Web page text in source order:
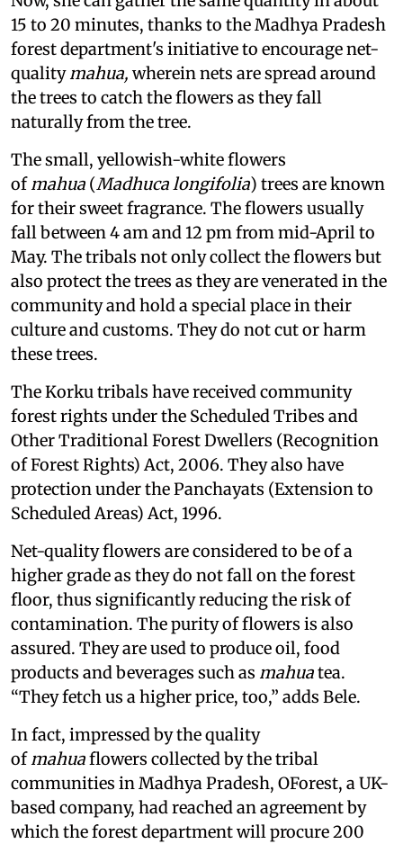
15 to 20 minutes, thanks to the Madhya Pradesh
forest department's initiative to encourage net-
quality mahua, wherein nets are spread around
the trees to catch the flowers as they fall
naturally from the tree.
The small, yellowish-white flowers
of mahua (Madhuca longifolia) trees are known
for their sweet fragrance. The flowers usually
fall between 4 am and 12 pm from mid-April to
May. The tribals not only collect the flowers but
also protect the trees as they are venerated in the
community and hold a special place in their
culture and customs. They do not cut or harm
these trees.
The Korku tribals have received community
forest rights under the Scheduled Tribes and
Other Traditional Forest Dwellers (Recognition
of Forest Rights) Act, 2006. They also have
protection under the Panchayats (Extension to
Scheduled Areas) Act, 1996.
Net-quality flowers are considered to be of a
higher grade as they do not fall on the forest
floor, thus significantly reducing the risk of
contamination. The purity of flowers is also
assured. They are used to produce oil, food
products and beverages such as mahuatea.
“They fetch us a higher price, too,” adds Bele.
In fact, impressed by the quality
of mahuaflowers collected by the tribal
communities in Madhya Pradesh, OForest, a UK-
based company, had reached an agreement by
which the forest department will procure 200